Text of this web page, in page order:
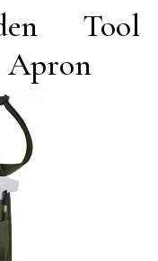
Tool
Apron